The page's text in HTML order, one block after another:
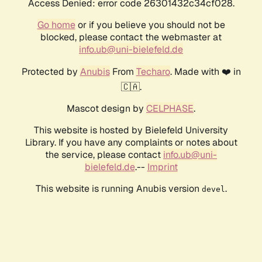
Access Denied: error code 26301432c34cf028.
Go homeor if you believe you should not be
blocked, please contact the webmaster at
info.ub@uni-bielefeld.de
Protected by AnubisFrom Techaro. Made with ❤️ in
🇨🇦.
Mascot design by CELPHASE.
This website is hosted by Bielefeld University
Library. If you have any complaints or notes about
the service, please contact info.ub@uni-
bielefeld.de.-- Imprint
This website is running Anubis version devel .